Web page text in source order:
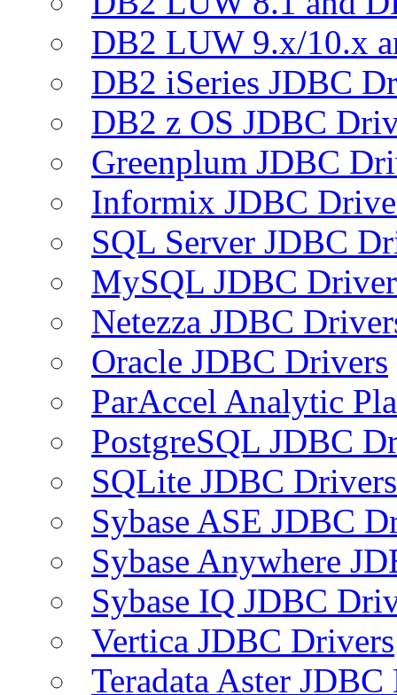
DB2 LUW 9.x/10.x
DB2 iSeries JDBC
DB2 z OS JDBC
Greenplum JDBC
Informix JDBC
SQL Server JDBC
MySQL JDBC
Netezza JDBC
Oracle JDBC Drivers
ParAccel Analytic
PostgreSQL JDBC
SQLite JDBC Drivers
Sybase ASE JDBC
Sybase Anywhere
Sybase IQ JDBC
Vertica JDBC Drivers
Teradata Aster